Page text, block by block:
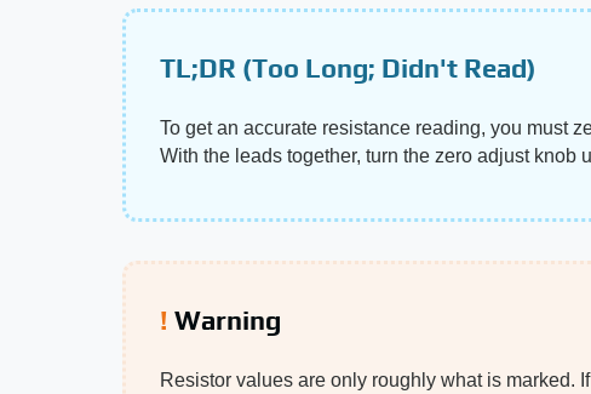
TL;DR (Too Long; Didn't Read)
To get an accurate resistance reading, you must
With the leads together, turn the zero adjust knob
Warning
Resistor values are only roughly what is marked.